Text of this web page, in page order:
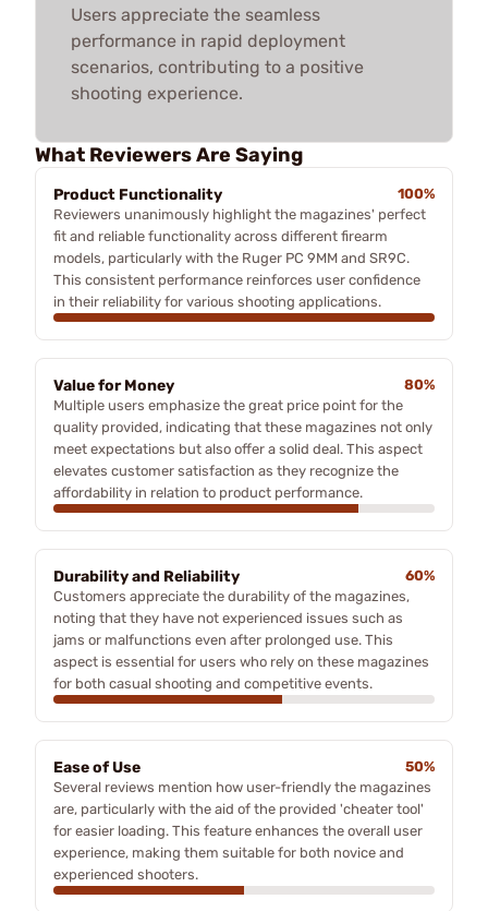
Users appreciate the seamless
performance in rapid deployment
scenarios, contributing to a positive
shooting experience.
What Reviewers Are Saying
Product Functionality
100%
Reviewers unanimously highlight the magazines' perfect
fit and reliable functionality across different firearm
models, particularly with the Ruger PC 9MM and SR9C.
This consistent performance reinforces user confidence
in their reliability for various shooting applications.
Value for Money
80%
Multiple users emphasize the great price point for the
quality provided, indicating that these magazines not only
meet expectations but also offer a solid deal. This aspect
elevates customer satisfaction as they recognize the
affordability in relation to product performance.
Durability and Reliability
60%
Customers appreciate the durability of the magazines,
noting that they have not experienced issues such as
jams or malfunctions even after prolonged use. This
aspect is essential for users who rely on these magazines
for both casual shooting and competitive events.
Ease of Use
50%
Several reviews mention how user-friendly the magazines
are, particularly with the aid of the provided 'cheater tool'
for easier loading. This feature enhances the overall user
experience, making them suitable for both novice and
experienced shooters.